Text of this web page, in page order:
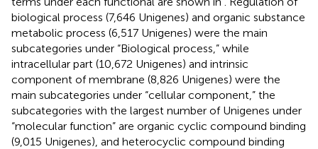
biological process (7,646 Unigenes) and organic substance
metabolic process (6,517 Unigenes) were the main
subcategories under “Biological process,” while
intracellular part (10,672 Unigenes) and intrinsic
component of membrane (8,826 Unigenes) were the
main subcategories under “cellular component,” the
subcategories with the largest number of Unigenes under
“molecular function” are organic cyclic compound binding
(9,015 Unigenes), and heterocyclic compound binding